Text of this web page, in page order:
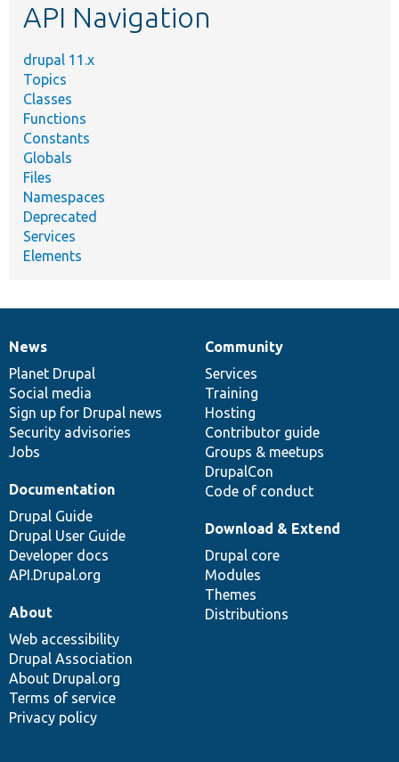
API Navigation
drupal 11.x
Topics
Classes
Functions
Constants
Globals
Files
Namespaces
Deprecated
Services
Elements
News
items
News
Planet Drupal
Social media
Sign up for Drupal news
Security advisories
Jobs
Our
community
Community
Services
Training
Hosting
Contributor guide
Groups & meetups
DrupalCon
Code of conduct
Documentation
Documentation
Drupal Guide
Drupal User Guide
Developer docs
API.Drupal.org
Drupal
code
base
Download & Extend
Drupal core
Modules
Themes
Distributions
Governance
of
community
About
Web accessibility
Drupal Association
About Drupal.org
Terms of service
Privacy policy